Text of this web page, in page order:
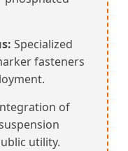
Specialized
fasteners
of
utility.